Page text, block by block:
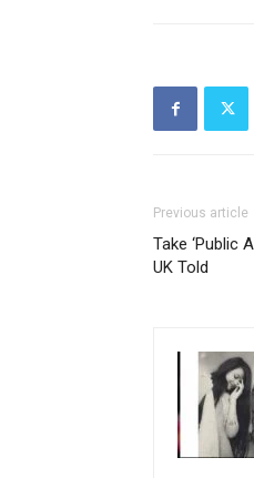
Previous article
Take ‘Public
UK Told